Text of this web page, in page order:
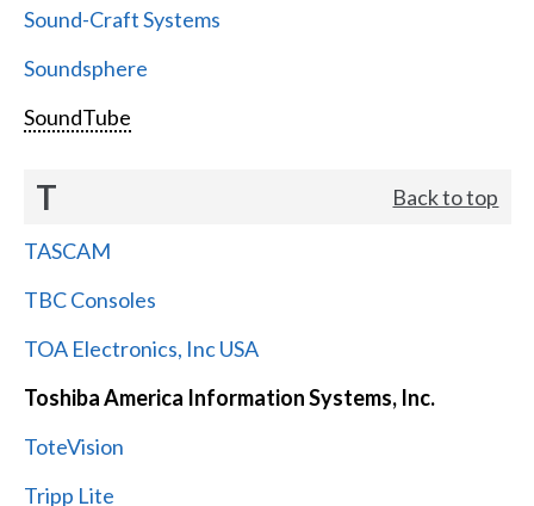
Sound-Craft Systems
Soundsphere
SoundTube
T Back to top
TASCAM
TBC Consoles
TOA Electronics, Inc USA
Toshiba America Information Systems, Inc.
ToteVision
Tripp Lite